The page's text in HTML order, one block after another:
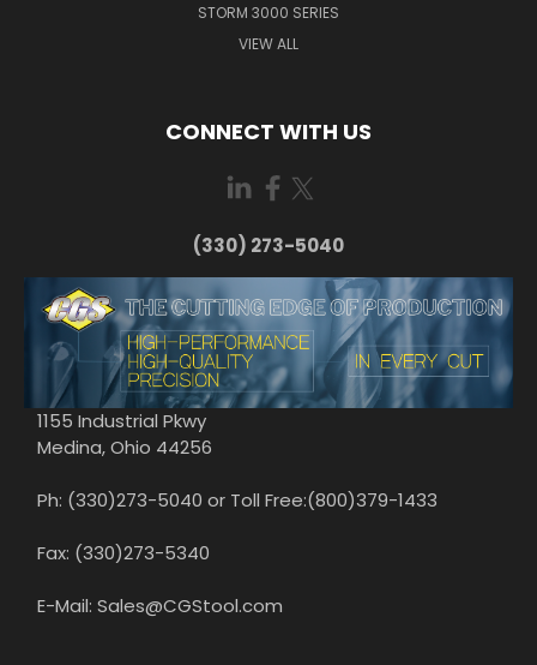
STORM 3000 SERIES
VIEW ALL
CONNECT WITH US
(330) 273-5040
1155 Industrial Pkwy
Medina, Ohio 44256
Ph: (330)273-5040 or Toll Free:(800)379-1433
Fax: (330)273-5340
E-Mail: Sales@CGStool.com